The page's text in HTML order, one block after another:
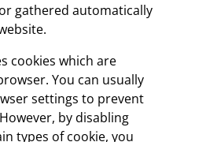
gathered automatically
cookies which are
You can usually
settings to prevent
by disabling
types of cookie, you